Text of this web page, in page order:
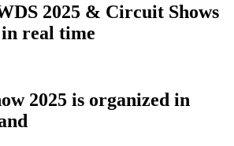
2025 & Circuit Shows
real time
2025 is organized in